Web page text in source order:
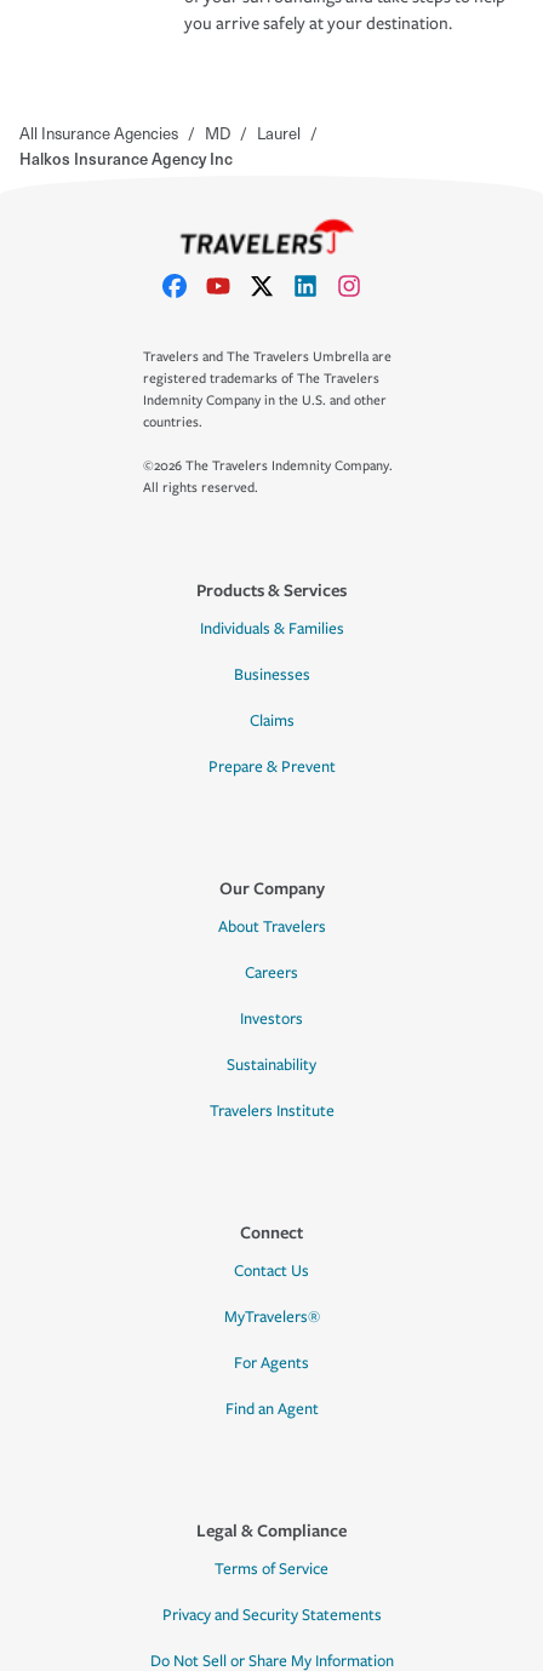
you arrive safely at your destination.
All Insurance Agencies / MD / Laurel /
Halkos Insurance Agency Inc
Travelers and The Travelers Umbrella are
registered trademarks of The Travelers
Indemnity Company in the U.S. and other
countries.
©2026 The Travelers Indemnity Company.
All rights reserved.
Products & Services
Individuals & Families
Businesses
Claims
Prepare & Prevent
Our Company
About Travelers
Careers
Investors
Sustainability
Travelers Institute
Connect
Contact Us
MyTravelers®
For Agents
Find an Agent
Legal & Compliance
Terms of Service
Privacy and Security Statements
Do Not Sell or Share My Information